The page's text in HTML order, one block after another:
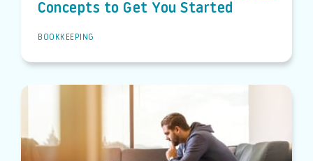
Concepts to Get You Started
BOOKKEEPING